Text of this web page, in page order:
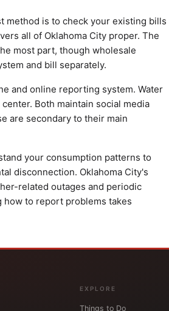
method is to check your existing bills
all of Oklahoma City proper. The
most part, though wholesale
and bill separately.
and online reporting system. Water
Both maintain social media
are secondary to their main
your consumption patterns to
disconnection. Oklahoma City's
related outages and periodic
how to report problems takes
EXPLORE
Things to Do